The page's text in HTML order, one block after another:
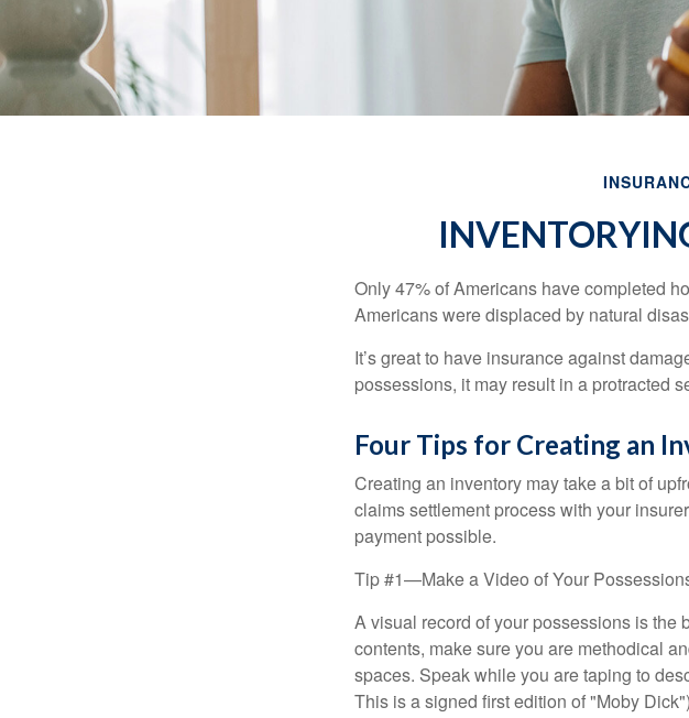
Only 47% of Americans have completed
Americans were displaced by natural
It’s great to have insurance against
possessions, it may result in a protracted
Four Tips for Creating an
Creating an inventory may take a bit of
claims settlement process with your
payment possible.
Tip #1—Make a Video of Your
A visual record of your possessions is the
contents, make sure you are methodical
spaces. Speak while you are taping to
This is a signed first edition of "Moby